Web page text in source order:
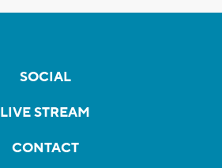
SOCIAL
LIVE STREAM
CONTACT